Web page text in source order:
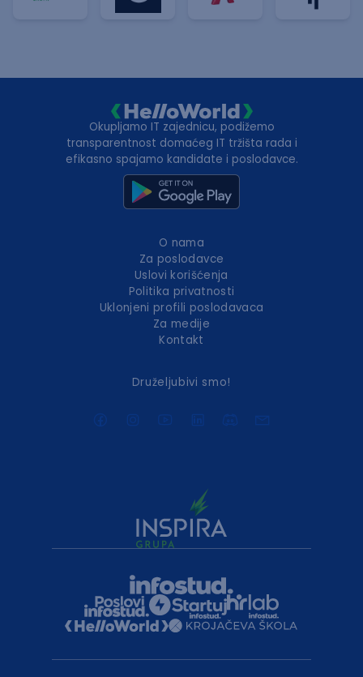
Okupljamo IT zajednicu, podižemo
transparentnost domaćeg IT tržišta rada i
efikasno spajamo kandidate i poslodavce.
O nama
Za poslodavce
Uslovi korišćenja
Politika privatnosti
Uklonjeni profili poslodavaca
Za medije
Kontakt
Druželjubivi smo!